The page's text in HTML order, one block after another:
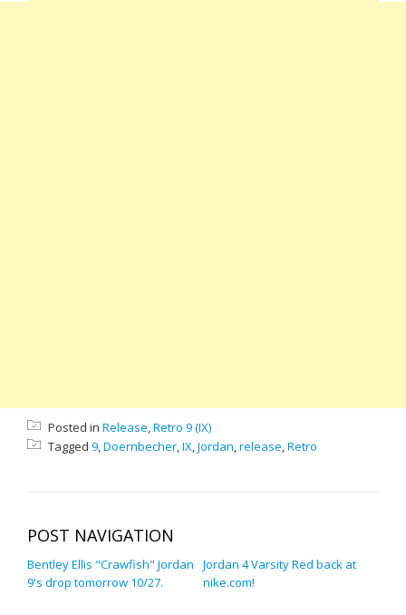
Posted in Release,Retro 9 (IX)
Tagged 9,Doernbecher,IX,Jordan,release,Retro
POST NAVIGATION
Bentley Ellis "Crawfish" Jordan
9's drop tomorrow 10/27.
Jordan 4 Varsity Red back at
nike.com!